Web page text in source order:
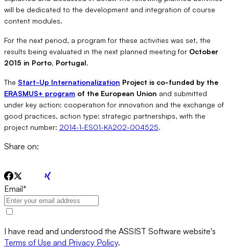
will be dedicated to the development and integration of course
content modules.
For the next period, a program for these activities was set, the
results being evaluated in the next planned meeting for October
2015 in Porto, Portugal.
The Start-Up Internationalization Project is co-funded by the
ERASMUS+ program of the European Union and submitted
under key action: cooperation for innovation and the exchange of
good practices, action type: strategic partnerships, with the
project number: 2014-1-ES01-KA202-004525.
Share on:
Email*
I have read and understood the ASSIST Software website's
Terms of Use and Privacy Policy.